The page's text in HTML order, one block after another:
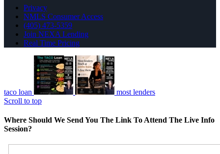
Privacy
NMLS Consumer Access
(405) 473-5359
Join NEXA Lending
Real Time Pricing
taco loan
most lenders
Scroll to top
Where Should We Send You The Link To Attend The Live Info
Session?